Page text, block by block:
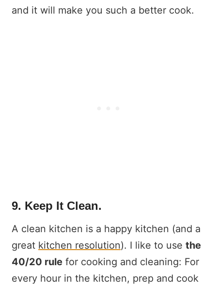
and it will make you such a better cook.
9. Keep It Clean.
A clean kitchen is a happy kitchen (and a
great kitchen resolution). I like to use the
40/20 rule for cooking and cleaning: For
every hour in the kitchen, prep and cook